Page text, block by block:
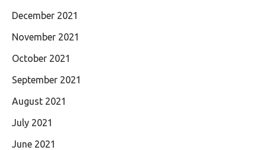
December 2021
November 2021
October 2021
September 2021
August 2021
July 2021
June 2021